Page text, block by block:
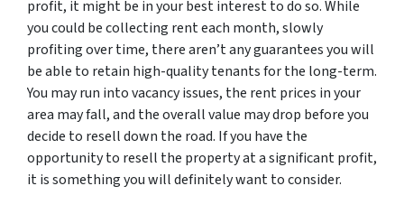
profit, it might be in your best interest to do so. While
you could be collecting rent each month, slowly
profiting over time, there aren’t any guarantees you will
be able to retain high-quality tenants for the long-term.
You may run into vacancy issues, the rent prices in your
area may fall, and the overall value may drop before you
decide to resell down the road. If you have the
opportunity to resell the property at a significant profit,
it is something you will definitely want to consider.